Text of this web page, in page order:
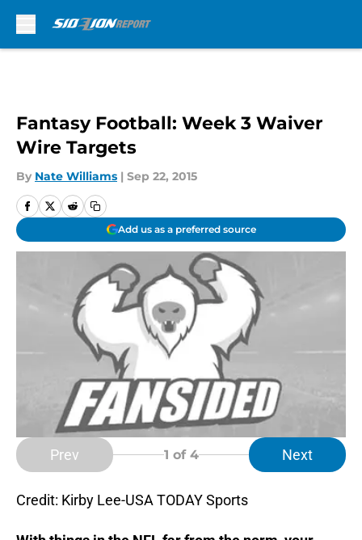
Fantasy Football: Week 3 Waiver
Wire Targets
By Nate Williams | Sep 22, 2015
Add us as a preferred source
Prev 1 of 4 Next
Credit: Kirby Lee-USA TODAY Sports